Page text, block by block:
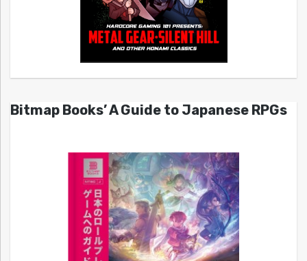
Bitmap Books’ A Guide to Japanese RPGs